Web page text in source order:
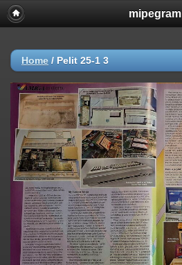
mipegram
Home / Pelit 25-1 3